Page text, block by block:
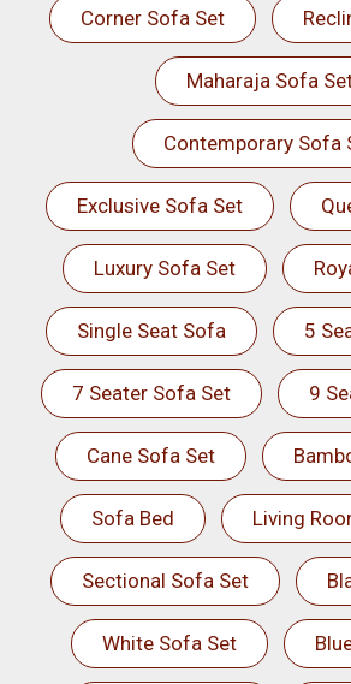
Corner Sofa Set
Maharaja Sofa
Contemporary Sofa
Exclusive Sofa Set
Luxury Sofa Set
Single Seat Sofa 5
7 Seater Sofa Set 9
Cane Sofa Set
Sofa Bed Living
Sectional Sofa Set
White Sofa Set